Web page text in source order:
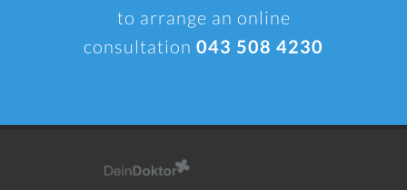
to arrange an online
consultation 043 508 4230